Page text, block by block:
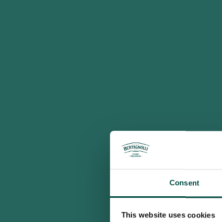
Consent
This website uses cookies